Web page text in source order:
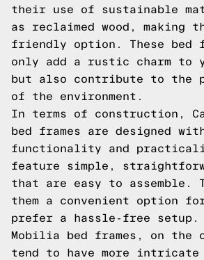
their use of sustainable
as reclaimed wood, making
friendly option. These bed
only add a rustic charm to
but also contribute to the
of the environment.
In terms of construction,
bed frames are designed
functionality and
feature simple,
that are easy to assemble.
them a convenient option
prefer a hassle-free setup.
Mobilia bed frames, on the
tend to have more intricate